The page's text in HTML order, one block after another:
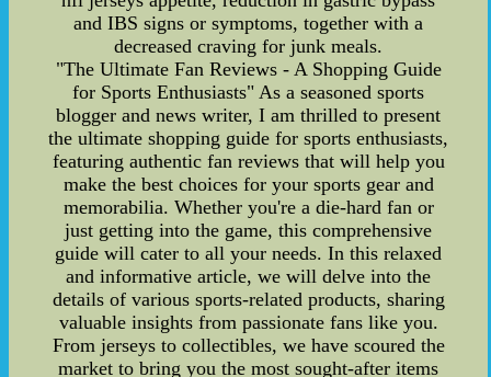
and IBS signs or symptoms, together with a
decreased craving for junk meals.
"The Ultimate Fan Reviews - A Shopping Guide
for Sports Enthusiasts" As a seasoned sports
blogger and news writer, I am thrilled to present
the ultimate shopping guide for sports enthusiasts,
featuring authentic fan reviews that will help you
make the best choices for your sports gear and
memorabilia. Whether you're a die-hard fan or
just getting into the game, this comprehensive
guide will cater to all your needs. In this relaxed
and informative article, we will delve into the
details of various sports-related products, sharing
valuable insights from passionate fans like you.
From jerseys to collectibles, we have scoured the
market to bring you the most sought-after items